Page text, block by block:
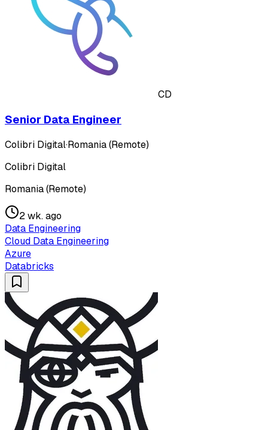
CD
Senior Data Engineer
Colibri Digital·Romania (Remote)
Colibri Digital
Romania (Remote)
2 wk. ago
Data Engineering
Cloud Data Engineering
Azure
Databricks